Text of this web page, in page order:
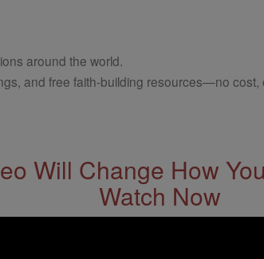
around the world.
and free faith-building resources—no cost,
Will Change How
Watch Now